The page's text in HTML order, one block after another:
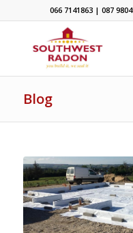
066 7141863 | 087
Blog